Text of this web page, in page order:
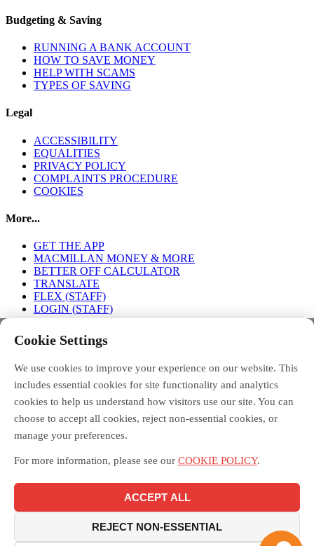
Budgeting & Saving
RUNNING A BANK ACCOUNT
HOW TO SAVE MONEY
HELP WITH SCAMS
TYPES OF SAVING
Legal
ACCESSIBILITY
EQUALITIES
PRIVACY POLICY
COMPLAINTS PROCEDURE
COOKIES
More...
GET THE APP
MACMILLAN MONEY & MORE
BETTER OFF CALCULATOR
TRANSLATE
FLEX (STAFF)
LOGIN (STAFF)
Connect with us
FACEBOOK TWITTER INSTAGRAM
Debt Free Advice is a London-wide partnership of advice
Pensions Service, and supported by the Mayor of London.
Cancer Support and delivered across London by the Debt Free
Advice partnership, led by Toynbee Hall. Toynbee Hall is a
registered charity in England and Wales [211850] and a company
limited by guarantee [20080]. Toynbee Hall is authorised and
regulated by the Financial Conduct Authority.
Cookie Settings
We use cookies to improve your experience on our website. This
includes essential cookies for site functionality and analytics
cookies to help us understand how visitors use our site. You can
choose to accept all cookies, reject non-essential cookies, or
manage your preferences.
For more information, please see our COOKIE POLICY.
ACCEPT ALL
REJECT NON-ESSENTIAL